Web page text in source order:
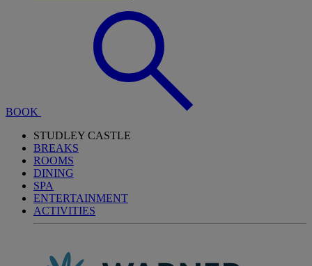
BOOK
STUDLEY CASTLE
BREAKS
ROOMS
DINING
SPA
ENTERTAINMENT
ACTIVITIES